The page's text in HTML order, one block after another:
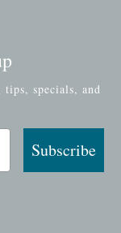
specials, and
Subscribe